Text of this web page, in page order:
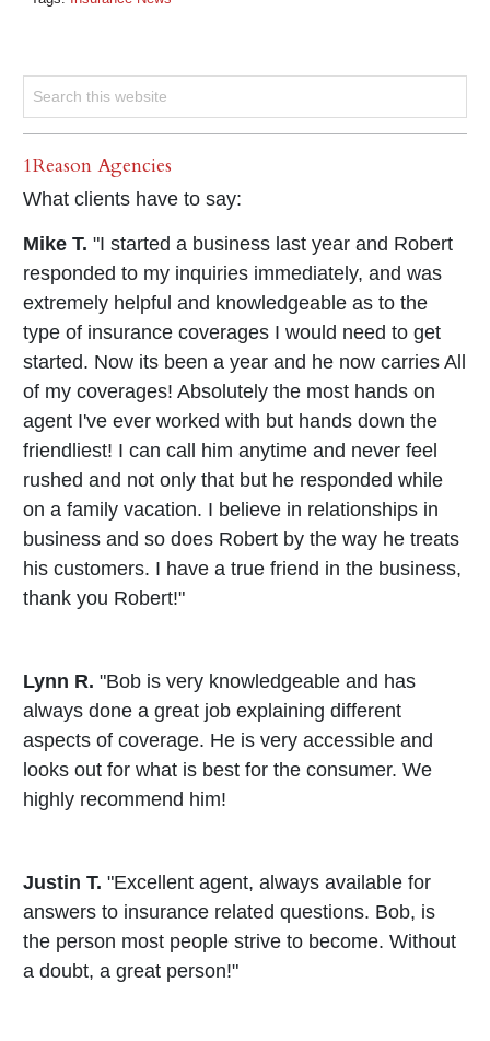
1Reason Agencies
What clients have to say:
Mike T. "I started a business last year and Robert
responded to my inquiries immediately, and was
extremely helpful and knowledgeable as to the
type of insurance coverages I would need to get
started. Now its been a year and he now carries All
of my coverages! Absolutely the most hands on
agent I've ever worked with but hands down the
friendliest! I can call him anytime and never feel
rushed and not only that but he responded while
on a family vacation. I believe in relationships in
business and so does Robert by the way he treats
his customers. I have a true friend in the business,
thank you Robert!"
Lynn R. "Bob is very knowledgeable and has
always done a great job explaining different
aspects of coverage. He is very accessible and
looks out for what is best for the consumer. We
highly recommend him!
Justin T. "Excellent agent, always available for
answers to insurance related questions. Bob, is
the person most people strive to become. Without
a doubt, a great person!"